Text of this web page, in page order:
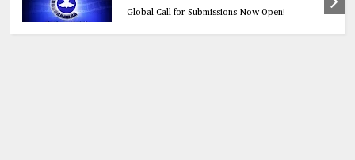
Every Social Media User Must Know